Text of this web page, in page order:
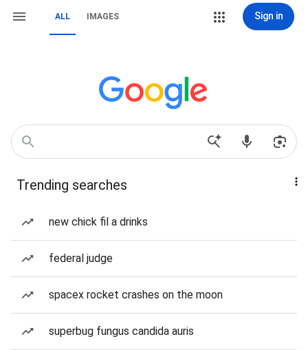
ALL IMAGES Sign in
Trending searches
new chick fil a drinks
federal judge
spacex rocket crashes on the moon
superbug fungus candida auris